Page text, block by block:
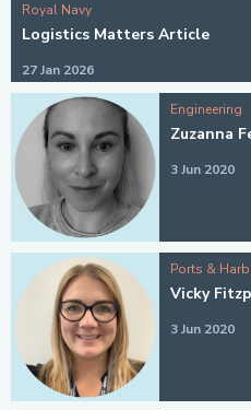
Royal Navy
Logistics Matters Article
27 Jan 2026
Engineering
Zuzanna
3 Jun 2020
Ports &
Vicky
3 Jun 2020